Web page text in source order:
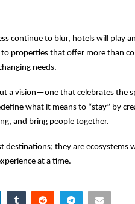
continue to blur, hotels will play
to properties that offer more than
needs.
a vision—one that celebrates the
what it means to “stay” by
and bring people together.
destinations; they are ecosystems
at a time.